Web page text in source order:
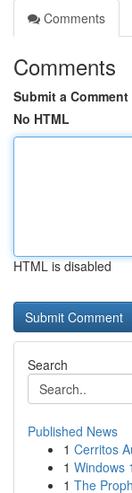
Comments
Comments
Submit a Comment
No HTML
HTML is disabled
Search
Published News
1 Cerritos
1 Windows
1 The